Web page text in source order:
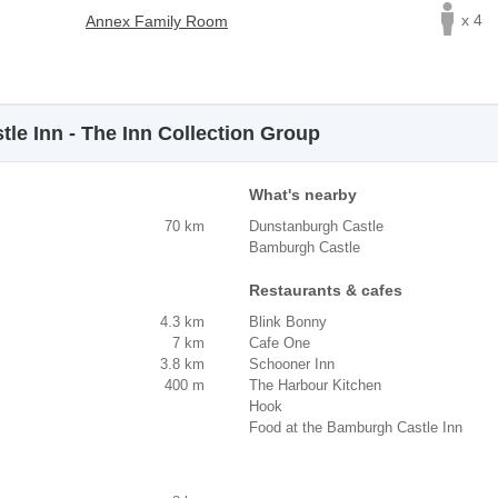
Annex Family Room x 4
Inn - The Inn Collection Group
70 km
What's nearby
Dunstanburgh Castle
Bamburgh Castle
4.3 km
7 km
3.8 km
400 m
Restaurants & cafes
Blink Bonny
Cafe One
Schooner Inn
The Harbour Kitchen
Hook
Food at the Bamburgh Castle Inn